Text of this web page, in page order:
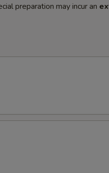
preparation may incur an